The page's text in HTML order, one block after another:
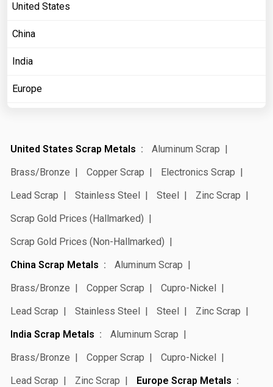
United States
China
India
Europe
United States Scrap Metals
Aluminum Scrap
Brass/Bronze
Copper Scrap
Electronics Scrap
Lead Scrap
Stainless Steel Steel
Zinc Scrap
Scrap Gold Prices (Hallmarked)
Scrap Gold Prices (Non-Hallmarked)
China Scrap Metals
Aluminum Scrap
Brass/Bronze
Copper Scrap
Cupro-Nickel
Lead Scrap
Stainless Steel Steel
Zinc Scrap
India Scrap Metals
Aluminum Scrap
Brass/Bronze
Copper Scrap
Cupro-Nickel
Lead Scrap
Zinc Scrap
Europe Scrap Metals